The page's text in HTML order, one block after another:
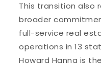
This transition also
broader
full-service real
operations in 13
Howard Hanna is